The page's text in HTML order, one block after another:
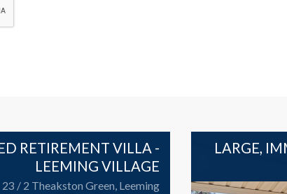
RETIREMENT VILLA -
LEEMING VILLAGE
23 / 2 Theakston Green, Leeming
LARGE,